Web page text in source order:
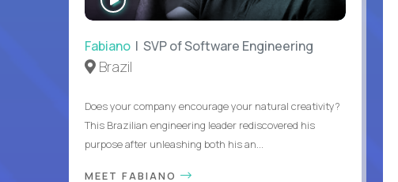
INTERVIEW
Fabiano | SVP of Software Engineering
Brazil
Does your company encourage your natural creativity?
This Brazilian engineering leader rediscovered his
purpose after unleashing both his an...
MEET FABIANO